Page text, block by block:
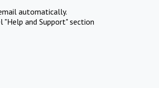
automatically.
and Support" section